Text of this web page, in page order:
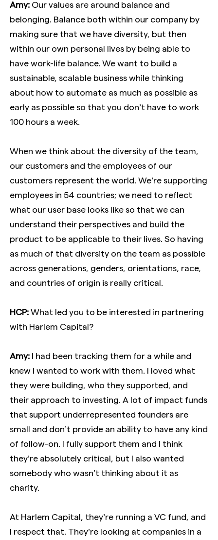
Amy: Our values are around balance and
belonging. Balance both within our company by
making sure that we have diversity, but then
within our own personal lives by being able to
have work-life balance. We want to build a
sustainable, scalable business while thinking
about how to automate as much as possible as
early as possible so that you don’t have to work
100 hours a week.
When we think about the diversity of the team,
our customers and the employees of our
customers represent the world. We’re supporting
employees in 54 countries; we need to reflect
what our user base looks like so that we can
understand their perspectives and build the
product to be applicable to their lives. So having
as much of that diversity on the team as possible
across generations, genders, orientations, race,
and countries of origin is really critical.
HCP:What led you to be interested in partnering
with Harlem Capital?
Amy: I had been tracking them for a while and
knew I wanted to work with them. I loved what
they were building, who they supported, and
their approach to investing. A lot of impact funds
that support underrepresented founders are
small and don’t provide an ability to have any kind
of follow-on. I fully support them and I think
they’re absolutely critical, but I also wanted
somebody who wasn’t thinking about it as
charity.
At Harlem Capital, they’re running a VC fund, and
I respect that. They’re looking at companies in a